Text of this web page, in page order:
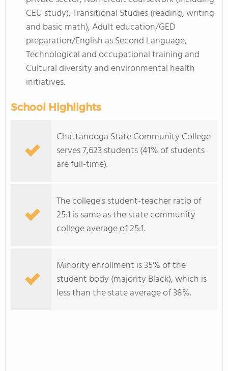
CEU study), Transitional Studies (reading, writing
and basic math), Adult education/GED
preparation/English as Second Language,
Technological and occupational training and
Cultural diversity and environmental health
initiatives.
School Highlights
Chattanooga State Community College
serves 7,623 students (41% of students
are full-time).
The college's student-teacher ratio of
25:1 is same as the state community
college average of 25:1.
Minority enrollment is 35% of the
student body (majority Black), which is
less than the state average of 38%.